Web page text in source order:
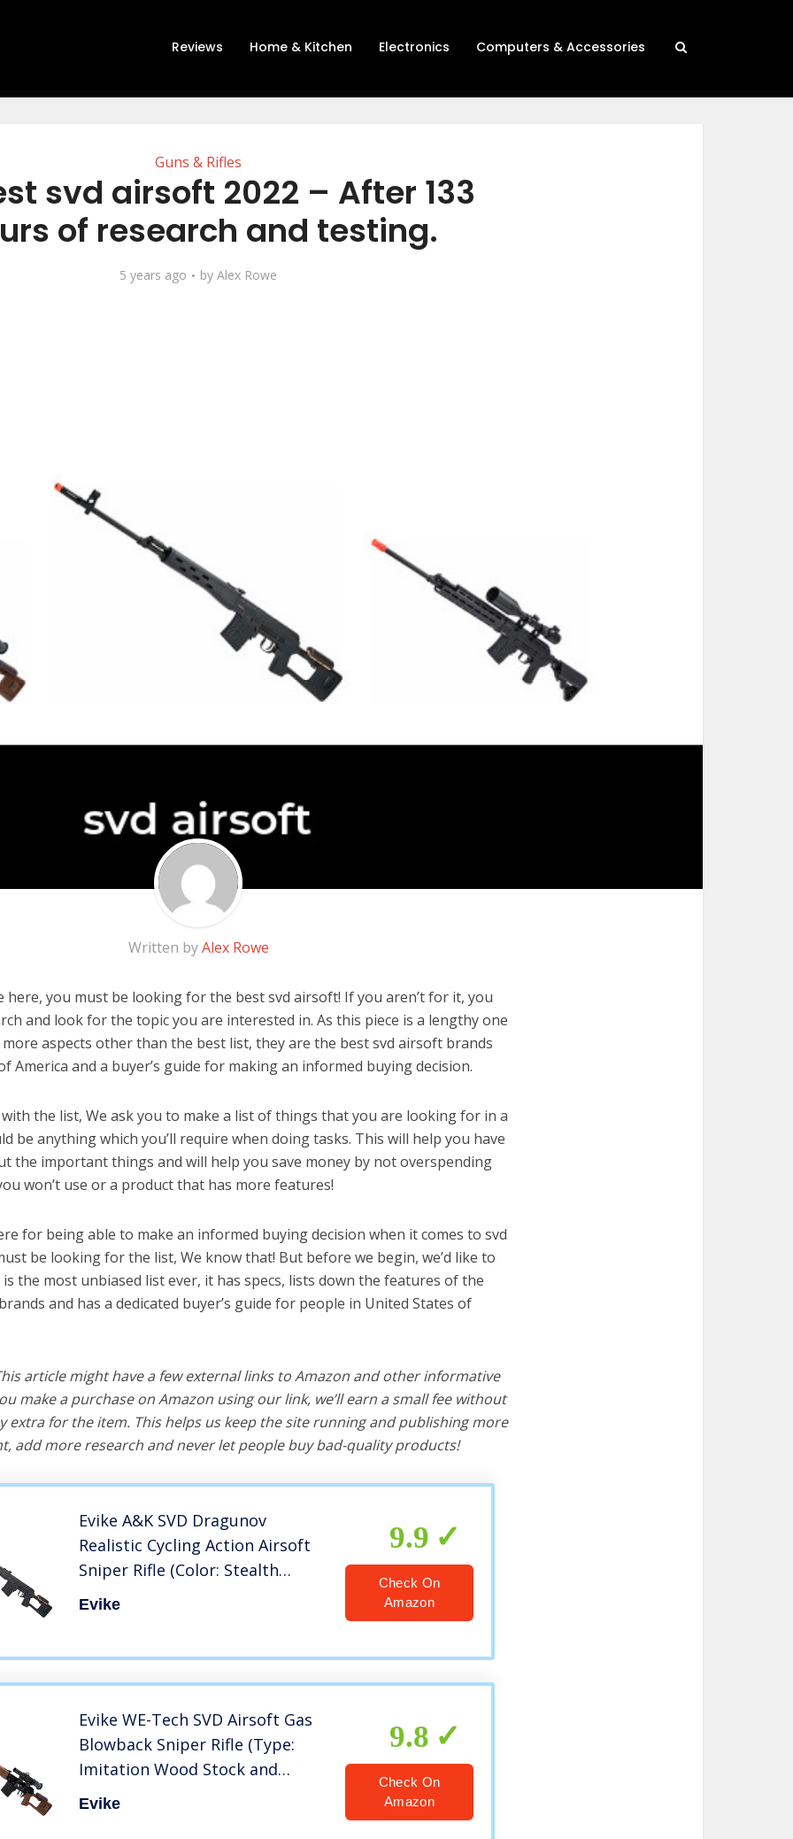
Reviews Home & Kitchen Electronics Computers & Accessories
Guns & Rifles
svd airsoft 2022 – After 133
of research and testing.
5 years ago by Alex Rowe
Written byAlex Rowe
here, you must be looking for the best svd airsoft! If you aren’t for it, you
and look for the topic you are interested in. As this piece is a lengthy one
more aspects other than the best list, they are the best svd airsoft brands
America and a buyer’s guide for making an informed buying decision.
the list, We ask you to make a list of things that you are looking for in a
be anything which you’ll require when doing tasks. This will help you have
the important things and will help you save money by not overspending
won’t use or a product that has more features!
for being able to make an informed buying decision when it comes to svd
be looking for the list, We know that! But before we begin, we’d like to
the most unbiased list ever, it has specs, lists down the features of the
and has a dedicated buyer’s guide for people in United States of
article might have a few external links to Amazon and other informative
make a purchase on Amazon using our link, we’ll earn a small fee without
extra for the item. This helps us keep the site running and publishing more
add more research and never let people buy bad-quality products!
Evike A&K SVD Dragunov
Realistic Cycling Action Airsoft
Sniper Rifle (Color: Stealth
Black)
Evike
9.9
Check On
Amazon
Evike WE-Tech SVD Airsoft Gas
Blowback Sniper Rifle (Type:
Imitation Wood Stock and
Handguards)
Evike
9.8
Check On
Amazon